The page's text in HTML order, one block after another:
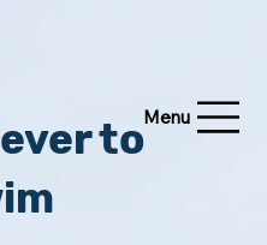
toMenu